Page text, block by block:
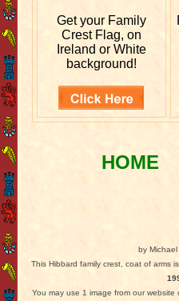
Get your Family
Crest Flag, on
Ireland or White
background!
HOME
by Michael
This Hibbard family crest, coat of arms
You may use 1 image from our